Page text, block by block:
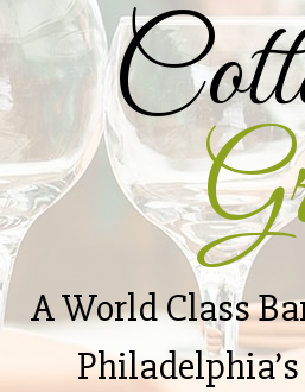
A World Class